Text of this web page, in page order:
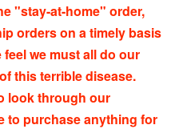
"stay-at-home" order,
orders on a timely basis
we must all do our
this terrible disease.
look through our
to purchase anything for